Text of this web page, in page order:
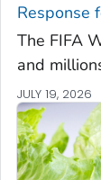
Response
The FIFA
and
JULY 19, 2026